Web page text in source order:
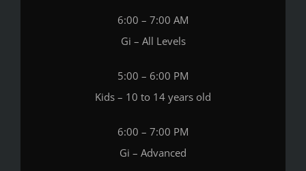
6:00 – 7:00 AM
Gi – All Levels
5:00 – 6:00 PM
Kids – 10 to 14 years old
6:00 – 7:00 PM
Gi – Advanced